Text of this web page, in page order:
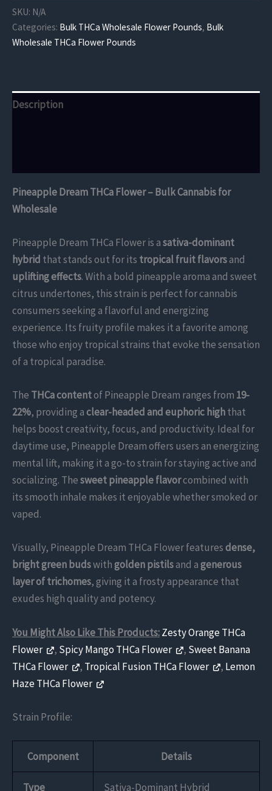
Flower
quantity
SKU: N/A
Categories: Bulk THCa Wholesale Flower Pounds, Bulk
Wholesale THCa Flower Pounds
Description
Pineapple Dream THCa Flower – Bulk Cannabis for
Wholesale
Pineapple Dream THCa Flower is asativa-dominant
hybrid that stands out for its tropical fruit flavorsand
uplifting effects. With a bold pineapple aroma and sweet
citrus undertones, this strain is perfect for cannabis
consumers seeking a flavorful and energizing
experience. Its fruity profile makes it a favorite among
those who enjoy tropical strains that evoke the sensation
of a tropical paradise.
The THCa contentof Pineapple Dream ranges from 19-
22%, providing aclear-headed and euphoric highthat
helps boost creativity, focus, and productivity. Ideal for
daytime use, Pineapple Dream offers users an energizing
mental lift, making it a go-to strain for staying active and
socializing. Thesweet pineapple flavorcombined with
its smooth inhale makes it enjoyable whether smoked or
vaped.
Visually, Pineapple Dream THCa Flower featuresdense,
bright green budswithgolden pistilsand agenerous
layer of trichomes, giving it a frosty appearance that
exudes high quality and potency.
You Might Also Like This Products:Zesty Orange THCa
Flower
, Spicy Mango THCa Flower , Sweet Banana
THCa Flower
, Tropical Fusion THCa Flower , Lemon
Haze THCa Flower
Strain Profile:
Component Details
Type Sativa-Dominant Hybrid